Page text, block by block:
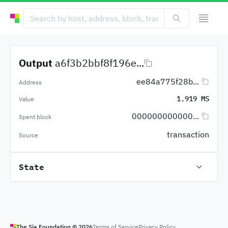
Output a6f3b2bbf8f196e...
Address ee84a775f28b...
Value 1.919 MS
Spent block 000000000000...
Source transaction
State